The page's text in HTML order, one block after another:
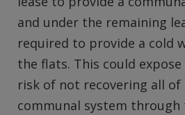
and under the remaining
required to provide a cold
the flats. This could
risk of not recovering all
communal system through